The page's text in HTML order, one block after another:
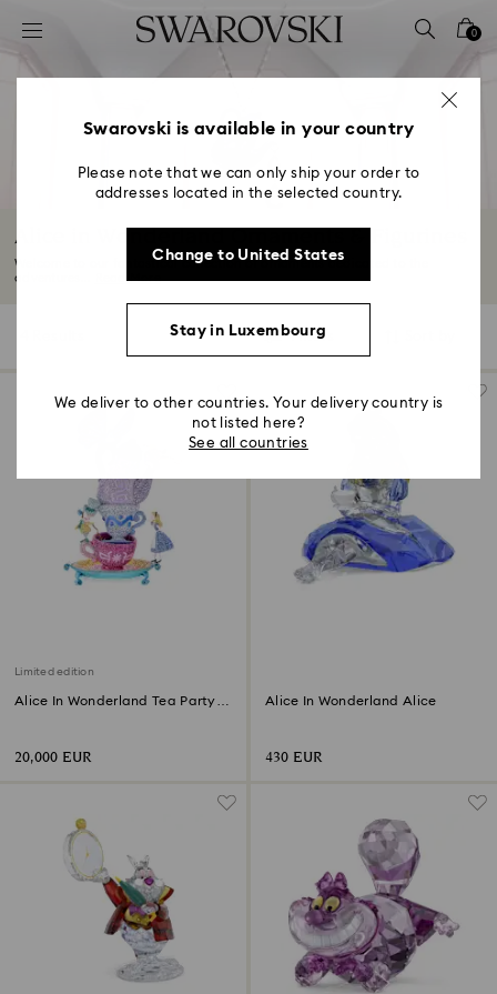
Accesskeys list
2 - Footer
4 - Search results
0
Alice in Wonderland Ornaments & Figurines
Welcome to our fantastical collection of ornaments dedicated to the
adventures...
Filters
Filters
Limited edition
Alice In Wonderland Tea Party
20,000 EUR
Alice In Wonderland Alice
430 EUR
Swarovski is available in your country
Please note that we can only ship your order to
addresses located in the selected country.
Change to United States
Stay in Luxembourg
We deliver to other countries. Your delivery country is
not listed here?
See all countries